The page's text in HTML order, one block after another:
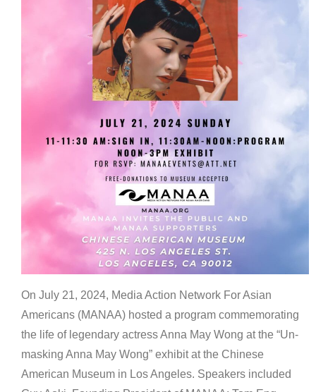
On July 21, 2024, Media Action Network For Asian
Americans (MANAA) hosted a program commemorating
the life of legendary actress Anna May Wong at the “Un-
masking Anna May Wong” exhibit at the Chinese
American Museum in Los Angeles. Speakers included